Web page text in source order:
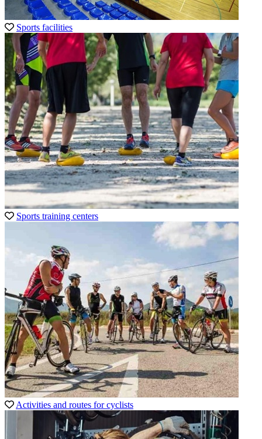
Sports facilities
Sports training centers
Activities and routes for cyclists